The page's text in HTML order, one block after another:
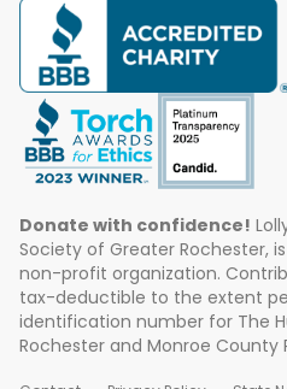
Donate with confidence!
Society of Greater Rochester,
non-profit organization.
tax-deductible to the extent
identification number for The
Rochester and Monroe County